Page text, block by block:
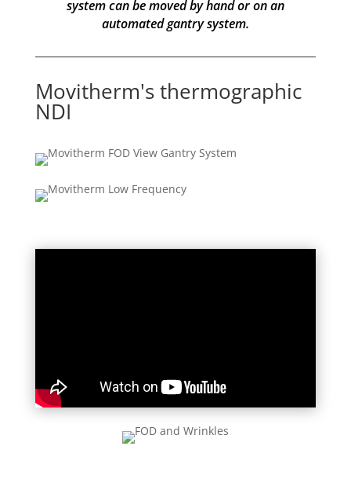
system can be moved by hand or on an
automated gantry system.
Movitherm's thermographic
NDI